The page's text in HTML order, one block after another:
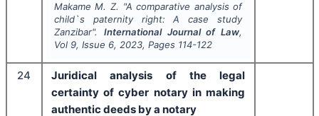
Makame M. Z. "A comparative analysis of
child`s paternity right: A case study
Zanzibar". International Journal of Law,
Vol 9, Issue 6, 2023, Pages 114-122
24
Juridical analysis of the legal
certainty of cyber notary in making
authentic deeds by a notary